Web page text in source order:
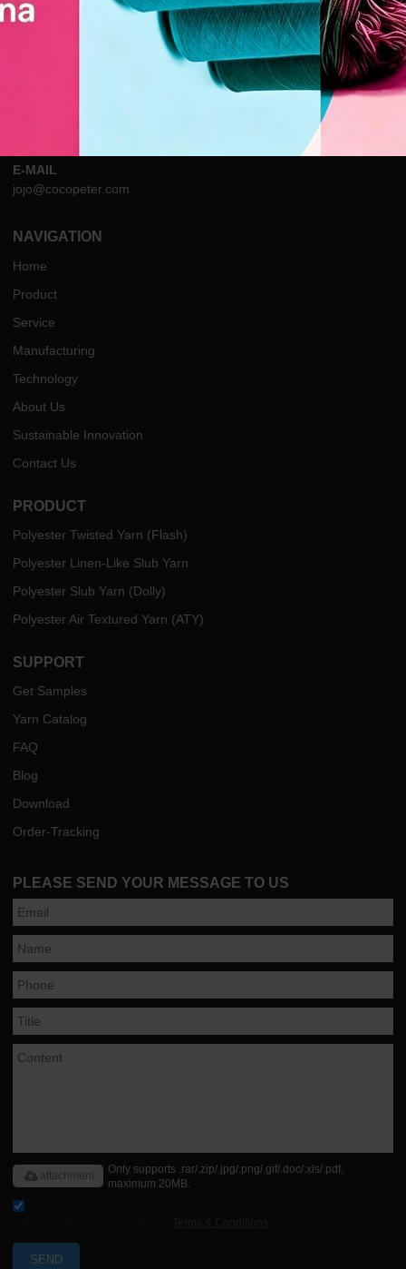
Tower2, ITC, Nanyuan Sub-district, Linping, Hangzhou, Zhejiang,
E-MAIL
jojo@cocopeter.com
NAVIGATION
Home
Product
Service
Manufacturing
Technology
About Us
Sustainable Innovation
Contact Us
PRODUCT
Polyester Twisted Yarn (Flash)
Polyester Linen-Like Slub Yarn
Polyester Slub Yarn (Dolly)
Polyester Air Textured Yarn (ATY)
SUPPORT
Get Samples
Yarn Catalog
FAQ
Blog
Download
Order-Tracking
PLEASE SEND YOUR MESSAGE TO US
Only supports .rar/.zip/.jpg/.png/.gif/.doc/.xls/.pdf,
maximum 20MB.
attachment
SEND